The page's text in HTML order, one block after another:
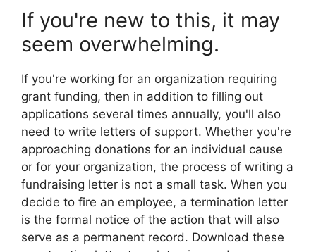
If you're new to this, it may
seem overwhelming.
If you're working for an organization requiring
grant funding, then in addition to filling out
applications several times annually, you'll also
need to write letters of support. Whether you're
approaching donations for an individual cause
or for your organization, the process of writing a
fundraising letter is not a small task. When you
decide to fire an employee, a termination letter
is the formal notice of the action that will also
serve as a permanent record. Download these